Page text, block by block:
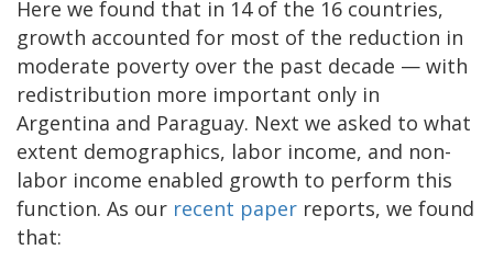
Here we found that in 14 of the 16 countries,
growth accounted for most of the reduction in
moderate poverty over the past decade — with
redistribution more important only in
Argentina and Paraguay. Next we asked to what
extent demographics, labor income, and non-
labor income enabled growth to perform this
function. As our recent paper reports, we found
that: